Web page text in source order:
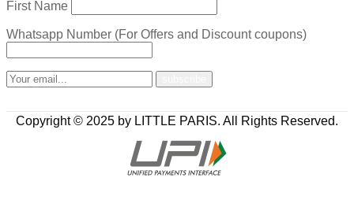
First Name
Whatsapp Number (For Offers and Discount coupons)
Copyright © 2025 by LITTLE PARIS. All Rights Reserved.